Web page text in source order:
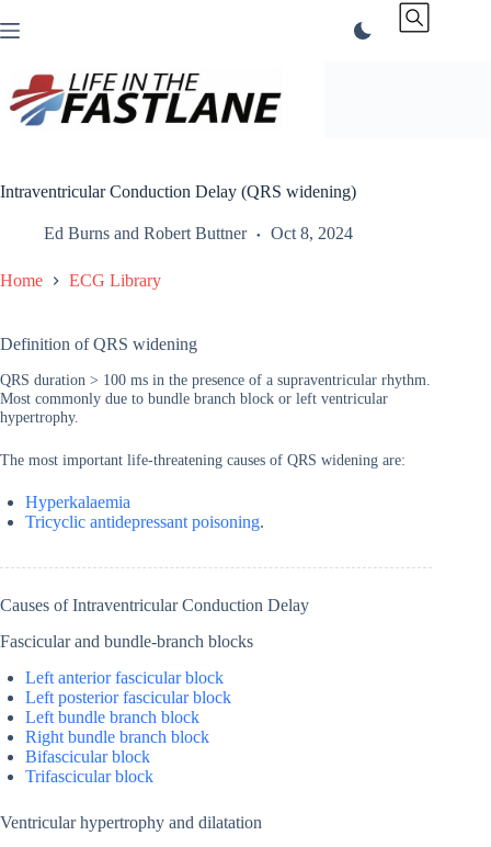
to
Intraventricular Conduction Delay (QRS widening)
Ed Burns and Robert Buttner Oct 8, 2024
Home ECG Library
Definition of QRS widening
QRS duration > 100 ms in the presence of a supraventricular rhythm.
Most commonly due to bundle branch block or left ventricular
hypertrophy.
The most important life-threatening causes of QRS widening are:
Hyperkalaemia
Tricyclic antidepressant poisoning.
Causes of Intraventricular Conduction Delay
Fascicular and bundle-branch blocks
Left anterior fascicular block
Left posterior fascicular block
Left bundle branch block
Right bundle branch block
Bifascicular block
Trifascicular block
Ventricular hypertrophy and dilatation